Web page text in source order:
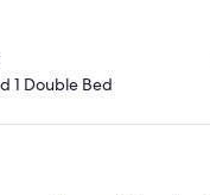
1 Double Bed